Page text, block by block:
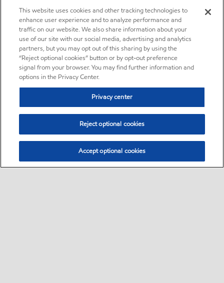
This website uses cookies and other tracking technologies to
enhance user experience and to analyze performance and
traffic on our website. We also share information about your
use of our site with our social media, advertising and analytics
partners, but you may opt out of this sharing by using the
“Reject optional cookies” button or by opt-out preference
signal from your browser. You may find further information and
options in the Privacy Center.
Privacy center
Reject optional cookies
Accept optional cookies